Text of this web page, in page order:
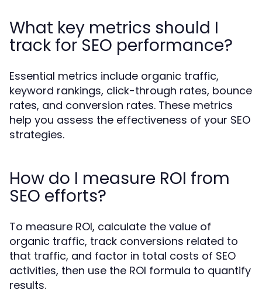
What key metrics should I
track for SEO performance?
Essential metrics include organic traffic,
keyword rankings, click-through rates, bounce
rates, and conversion rates. These metrics
help you assess the effectiveness of your SEO
strategies.
How do I measure ROI from
SEO efforts?
To measure ROI, calculate the value of
organic traffic, track conversions related to
that traffic, and factor in total costs of SEO
activities, then use the ROI formula to quantify
results.